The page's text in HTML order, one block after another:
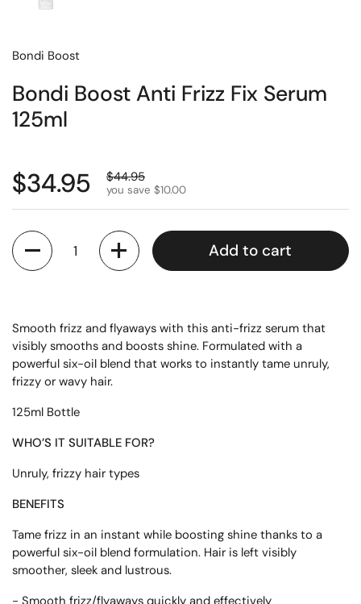
Bondi Boost
Bondi Boost Anti Frizz Fix Serum
125ml
$34.95 $44.95
you save $10.00
Quantity
Add to cart
Smooth frizz and flyaways with this anti-frizz serum that
visibly smooths and boosts shine. Formulated with a
powerful six-oil blend that works to instantly tame unruly,
frizzy or wavy hair.
125ml Bottle
WHO’S IT SUITABLE FOR?
Unruly, frizzy hair types
BENEFITS
Tame frizz in an instant while boosting shine thanks to a
powerful six-oil blend formulation. Hair is left visibly
smoother, sleek and lustrous.
- Smooth frizz/flyaways quickly and effectively